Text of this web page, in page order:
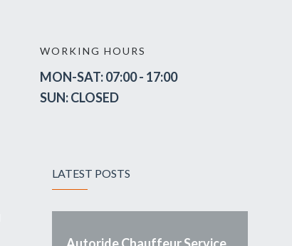
WORKING HOURS
MON-SAT: 07:00 - 17:00
SUN: CLOSED
LATEST POSTS